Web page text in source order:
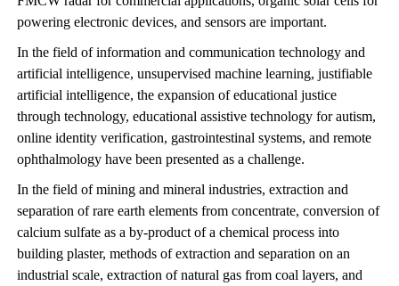
powering electronic devices, and sensors are important.
In the field of information and communication technology and
artificial intelligence, unsupervised machine learning, justifiable
artificial intelligence, the expansion of educational justice
through technology, educational assistive technology for autism,
online identity verification, gastrointestinal systems, and remote
ophthalmology have been presented as a challenge.
In the field of mining and mineral industries, extraction and
separation of rare earth elements from concentrate, conversion of
calcium sulfate as a by-product of a chemical process into
building plaster, methods of extraction and separation on an
industrial scale, extraction of natural gas from coal layers, and